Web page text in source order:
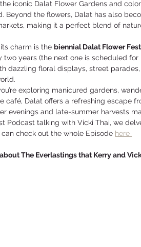
iconic Dalat Flower Gardens and
Beyond the flowers, Dalat has also
making it a perfect blend of
charm is the biennial Dalat Flower
two years (the next one is scheduled
dazzling floral displays, street
exploring manicured gardens,
café, Dalat offers a refreshing escape
evenings and late-summer harvests
Podcast talking with Vicki Thai, we
can check out the whole Episode here
The Everlastings that Kerry and